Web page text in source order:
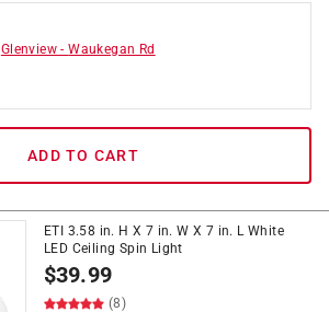
Glenview -Waukegan Rd
ADD TO CART
ETI 3.58 in. H X 7 in. W X 7 in. L White
LED Ceiling Spin Light
$39.99
(8)